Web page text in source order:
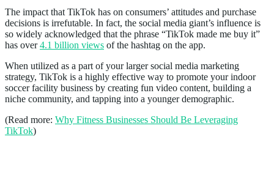
The impact that TikTok has on consumers’ attitudes and purchase
decisions is irrefutable. In fact, the social media giant’s influence is
so widely acknowledged that the phrase “TikTok made me buy it”
has over4.1 billion views of the hashtag on the app.
When utilized as a part of your larger social media marketing
strategy, TikTok is a highly effective way to promote your indoor
soccer facility business by creating fun video content, building a
niche community, and tapping into a younger demographic.
(Read more: Why Fitness Businesses Should Be Leveraging
TikTok)